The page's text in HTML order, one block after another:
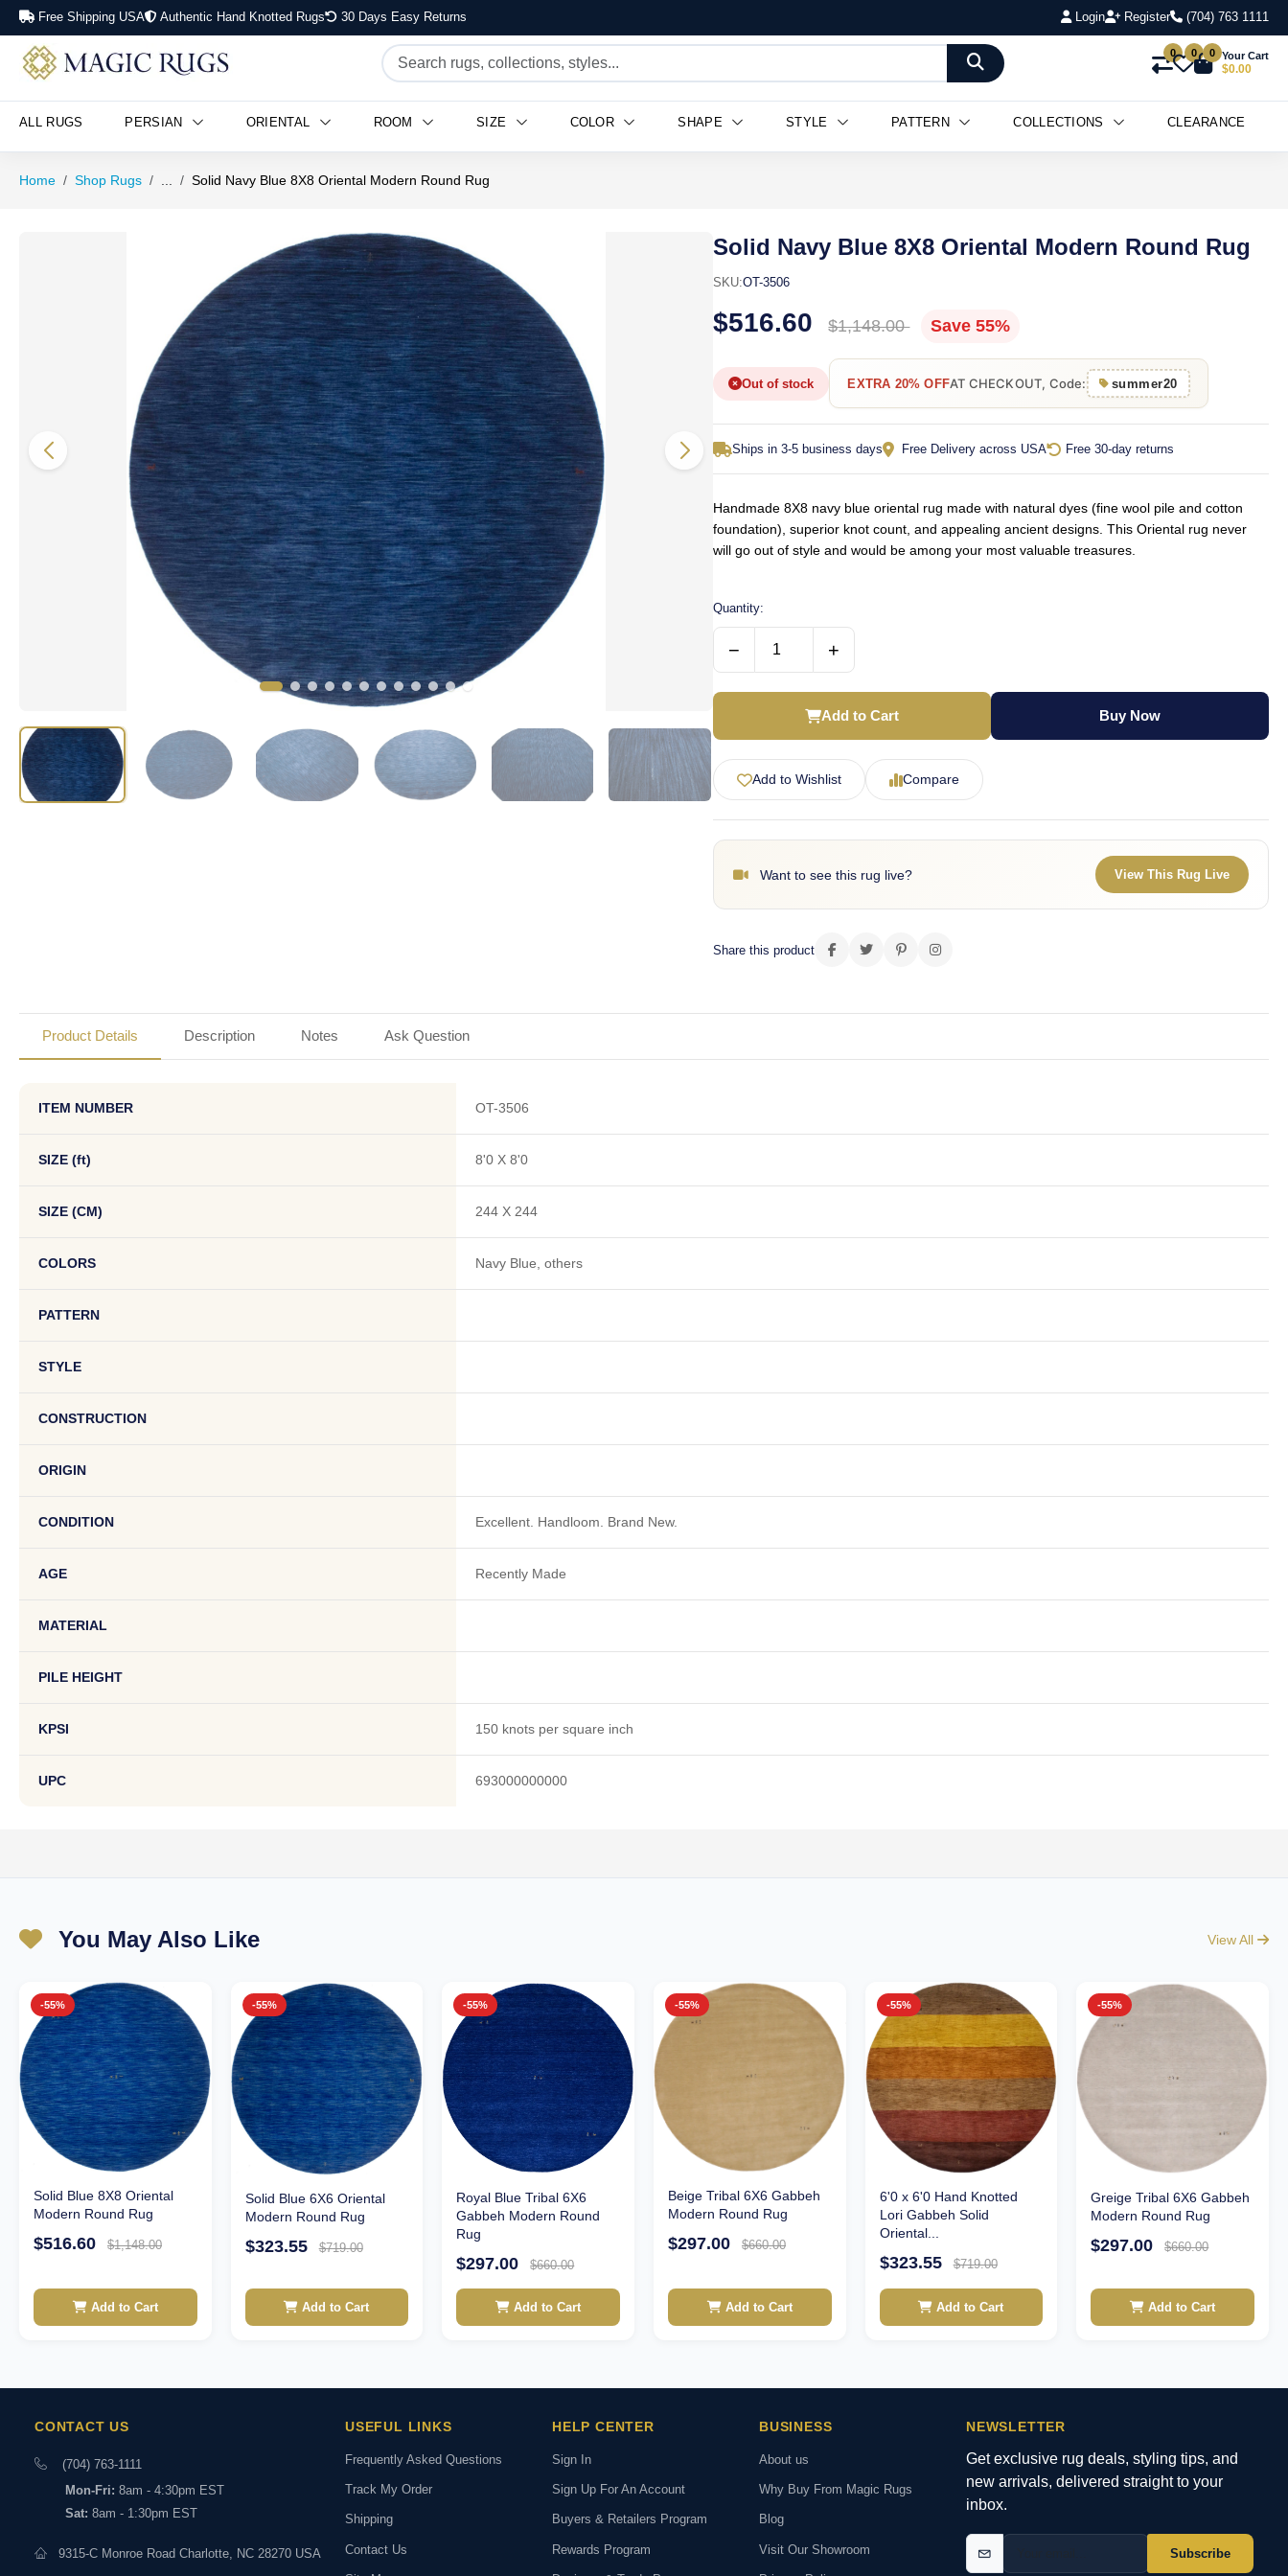
Free Shipping USA Authentic Hand Knotted Rugs 30 Days Easy Returns Login Register (704) 763 1111
0 0 0 Your Cart
$0.00
ALL RUGS PERSIAN ORIENTAL ROOM SIZE COLOR SHAPE STYLE PATTERN COLLECTIONS CLEARANCE
Home Shop Rugs Solid Navy Blue 8X8 Oriental Modern Round Rug
Solid Navy Blue 8X8 Oriental Modern Round Rug
SKU:OT-3506
$516.60 $1,148.00 Save 55%
Out of stock EXTRA 20% OFFAT CHECKOUT, Code: summer20
Ships in 3-5 business days Free Delivery across USA Free 30-day returns
Handmade 8X8 navy blue oriental rug made with natural dyes (fine wool pile and cotton
foundation), superior knot count, and appealing ancient designs. This Oriental rug never
will go out of style and would be among your most valuable treasures.
Quantity:
− +
Add to Cart Buy Now
Add to Wishlist Compare
Want to see this rug live? View This Rug Live
Share this product
Product Details Description Notes Ask Question
ITEM NUMBER OT-3506
SIZE (ft) 8'0 X 8'0
SIZE (CM) 244 X 244
COLORS Navy Blue, others
PATTERN
STYLE
CONSTRUCTION
ORIGIN
CONDITION Excellent. Handloom. Brand New.
AGE Recently Made
MATERIAL
PILE HEIGHT
KPSI 150 knots per square inch
UPC 693000000000
You May Also Like View All
-55%
Solid Blue 8X8 Oriental
Modern Round Rug
$516.60 $1,148.00
Add to Cart
-55%
Solid Blue 6X6 Oriental
Modern Round Rug
$323.55 $719.00
Add to Cart
-55%
Royal Blue Tribal 6X6
Gabbeh Modern Round
Rug
$297.00 $660.00
Add to Cart
-55%
Beige Tribal 6X6 Gabbeh
Modern Round Rug
$297.00 $660.00
Add to Cart
-55%
6'0 x 6'0 Hand Knotted
Lori Gabbeh Solid
Oriental...
$323.55 $719.00
Add to Cart
-55%
Greige Tribal 6X6 Gabbeh
Modern Round Rug
$297.00 $660.00
Add to Cart
CONTACT US
(704) 763-1111
Mon-Fri: 8am - 4:30pm EST
Sat: 8am - 1:30pm EST
9315-C Monroe Road Charlotte, NC 28270 USA
USEFUL LINKS
Frequently Asked Questions
Track My Order
Shipping
Contact Us
HELP CENTER
Sign In
Sign Up For An Account
Buyers & Retailers Program
Rewards Program
BUSINESS
About us
Why Buy From Magic Rugs
Blog
Visit Our Showroom
NEWSLETTER
Get exclusive rug deals, styling tips, and
new arrivals, delivered straight to your
inbox.
Subscribe